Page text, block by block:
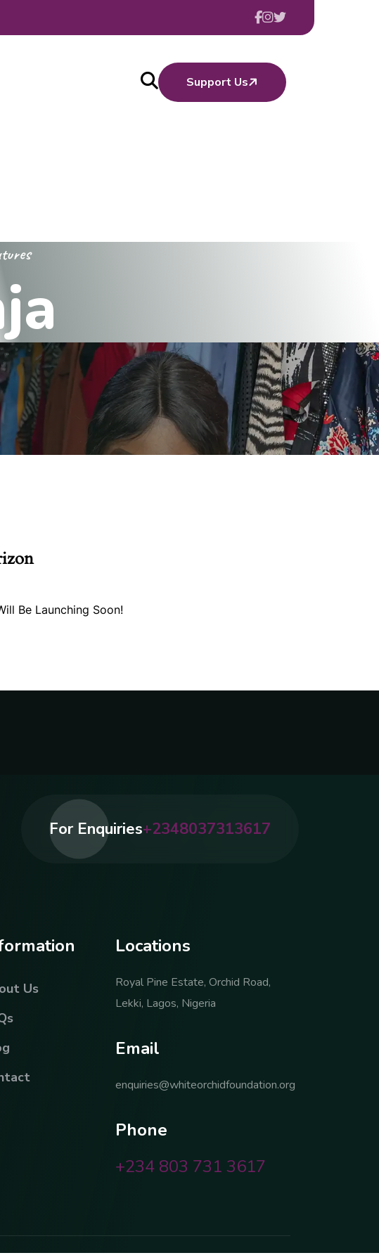
Support Us
ja
Be Launching Soon!
For Enquiries+2348037313617
ormation
Us
Locations
Royal Pine Estate, Orchid Road,
Lekki, Lagos, Nigeria
Email
enquiries@whiteorchidfoundation.org
Phone
+234 803 731 3617